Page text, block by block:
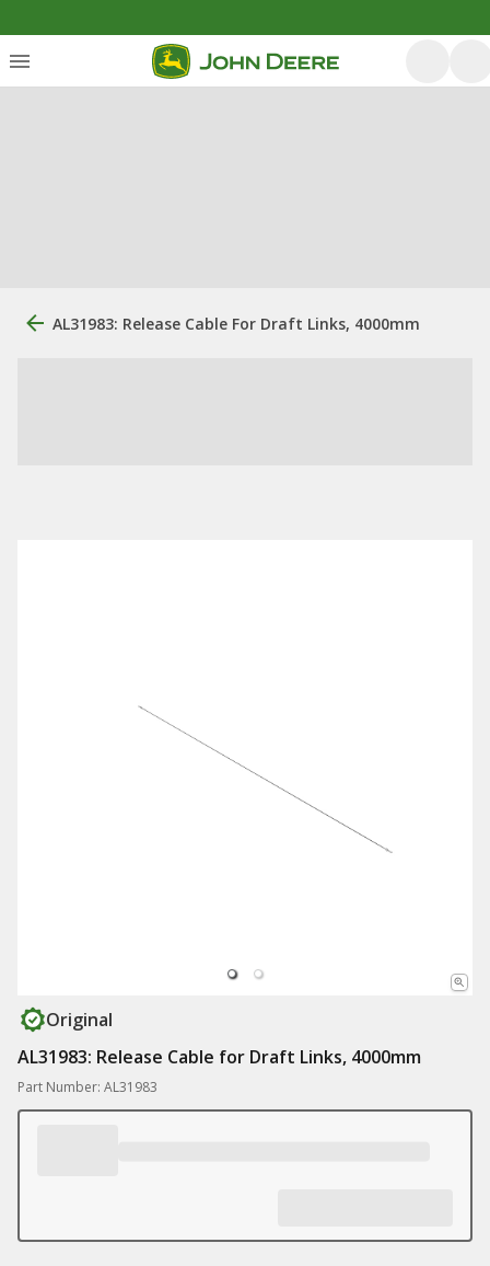
AL31983: Release Cable For Draft Links, 4000mm
Original
AL31983: Release Cable for Draft Links, 4000mm
Part Number: AL31983